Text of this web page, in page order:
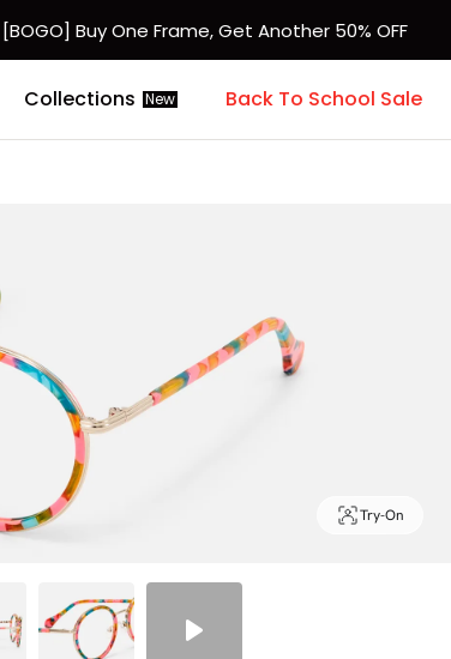
[BOGO] Buy One Frame, Get Another 50% OFF
Collections New Back To School Sale
Try-On